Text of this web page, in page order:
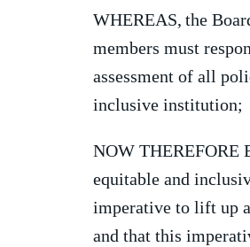
WHEREAS, the
members must
assessment of all
inclusive institution;
NOW THEREFORE
equitable and
imperative to lift up
and that this